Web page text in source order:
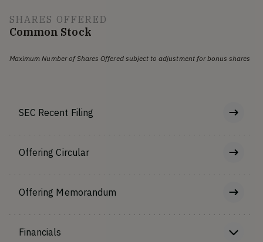
SHARES OFFERED
Common Stock
Maximum Number of Shares Offered subject to adjustment for bonus shares
SEC Recent Filing
Offering Circular
Offering Memorandum
Financials